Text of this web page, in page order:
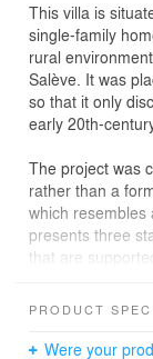
This villa is
single-family
rural
Salève. It was
so that it only
early 20th-
The project was
rather than a
which resembles
presents three
that are
includes the
creates a poetic
PRODUCT
Were your